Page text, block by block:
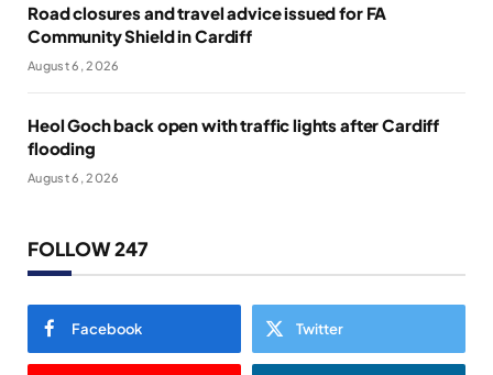
Road closures and travel advice issued for FA
Community Shield in Cardiff
August 6, 2026
Heol Goch back open with traffic lights after Cardiff
flooding
August 6, 2026
FOLLOW 247
Facebook Twitter